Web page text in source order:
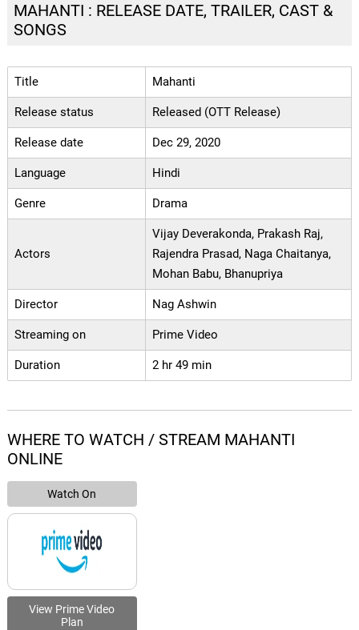
MAHANTI : RELEASE DATE, TRAILER, CAST &
SONGS
Title Mahanti
Release status Released (OTT Release)
Release date Dec 29, 2020
Language Hindi
Genre Drama
Actors
Vijay Deverakonda, Prakash Raj,
Rajendra Prasad, Naga Chaitanya,
Mohan Babu, Bhanupriya
Director Nag Ashwin
Streaming on Prime Video
Duration 2 hr 49 min
WHERE TO WATCH / STREAM MAHANTI
ONLINE
Watch On
View Prime Video
Plan